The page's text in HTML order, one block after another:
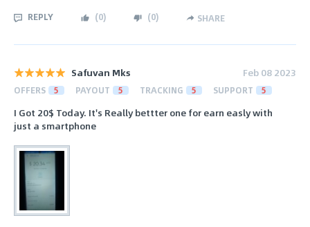
REPLY (0) (0) SHARE
Safuvan Mks Feb 08 2023
OFFERS 5 PAYOUT 5 TRACKING 5 SUPPORT 5
I Got 20$ Today. It's Really bettter one for earn easly with
just a smartphone